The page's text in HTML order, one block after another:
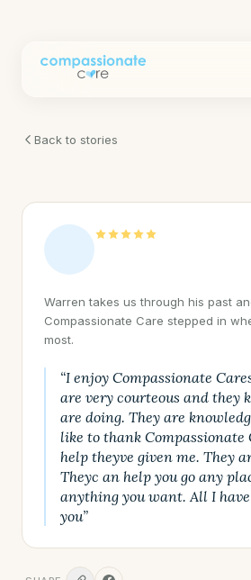
Back to stories
Warren takes us through his past
Compassionate Care stepped in
most.
“I enjoy Compassionate
are very courteous and they
are doing. They are
like to thank Compassionate
help theyve given me. They
Theyc an help you go any
anything you want. All I
you”